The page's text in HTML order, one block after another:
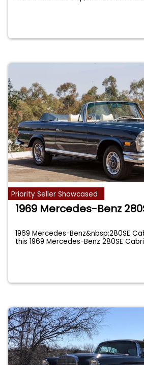
Priority Seller Showcased
1969 Mercedes-Benz
1969 Mercedes-Benz&nbsp;280SE
this 1969 Mercedes-Benz 280SE